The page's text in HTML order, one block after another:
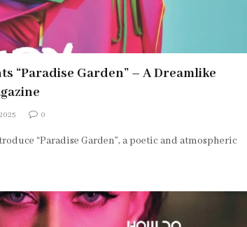
“Paradise Garden” – A Dreamlike
0
“Paradise Garden”, a poetic and atmospheric